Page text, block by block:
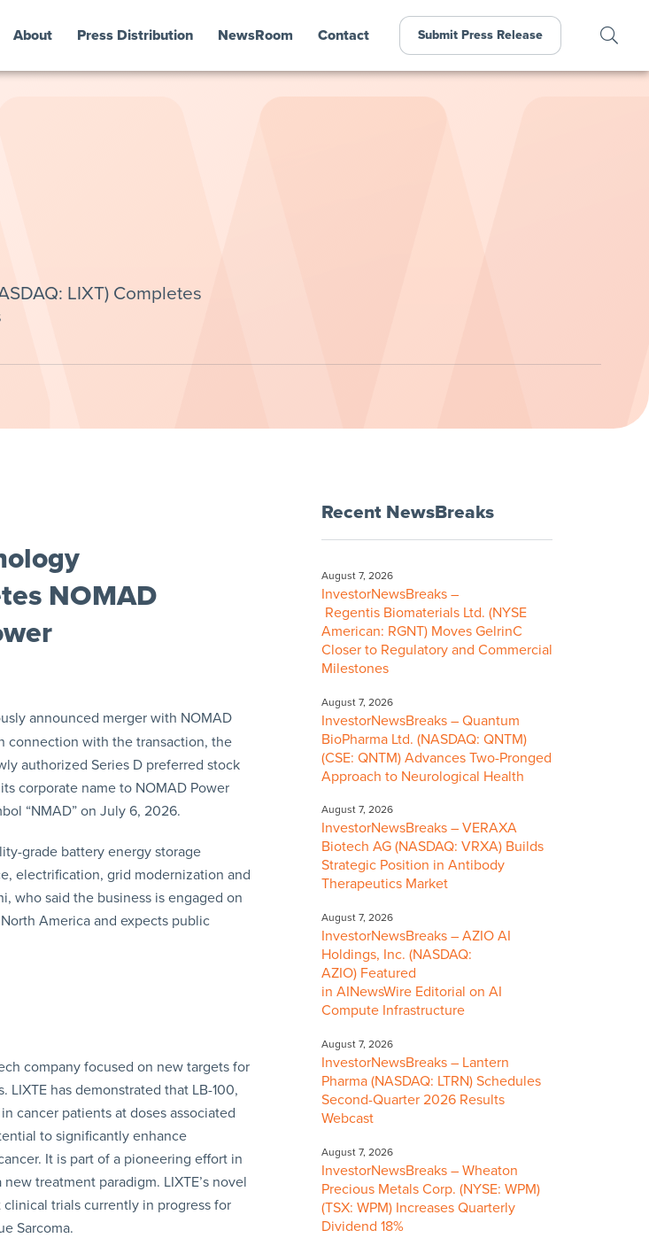
About Press Distribution NewsRoom Contact Submit Press Release
LIXT) Completes
NOMAD
announced merger with NOMAD
connection with the transaction, the
authorized Series D preferred stock
corporate name to NOMAD Power
“NMAD” on July 6, 2026.
grade battery energy storage
electrification, grid modernization and
who said the business is engaged on
America and expects public
company focused on new targets for
has demonstrated that LB-100,
cancer patients at doses associated
to significantly enhance
It is part of a pioneering effort in
treatment paradigm. LIXTE’s novel
trials currently in progress for
Sarcoma.
Recent NewsBreaks
August 7, 2026
InvestorNewsBreaks –
Regentis Biomaterials Ltd. (NYSE
American: RGNT) Moves GelrinC
Closer to Regulatory and Commercial
Milestones
August 7, 2026
InvestorNewsBreaks – Quantum
BioPharma Ltd. (NASDAQ: QNTM)
(CSE: QNTM) Advances Two-Pronged
Approach to Neurological Health
August 7, 2026
InvestorNewsBreaks – VERAXA
Biotech AG (NASDAQ: VRXA) Builds
Strategic Position in Antibody
Therapeutics Market
August 7, 2026
InvestorNewsBreaks – AZIO AI
Holdings, Inc. (NASDAQ:
AZIO) Featured
in AINewsWire Editorial on AI
Compute Infrastructure
August 7, 2026
InvestorNewsBreaks – Lantern
Pharma (NASDAQ: LTRN) Schedules
Second-Quarter 2026 Results
Webcast
August 7, 2026
InvestorNewsBreaks – Wheaton
Precious Metals Corp. (NYSE: WPM)
(TSX: WPM) Increases Quarterly
Dividend 18%